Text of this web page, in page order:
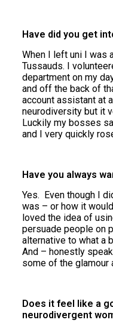
Have did you get
When I left uni I was
Tussauds. I
department on my
and off the back of
account assistant at
neurodiversity but it
Luckily my bosses
and I very quickly
Have you always
Yes. Even though I
was – or how it
loved the idea of
persuade people on
alternative to what a
And – honestly
some of the glamour
Does it feel like a
neurodivergent